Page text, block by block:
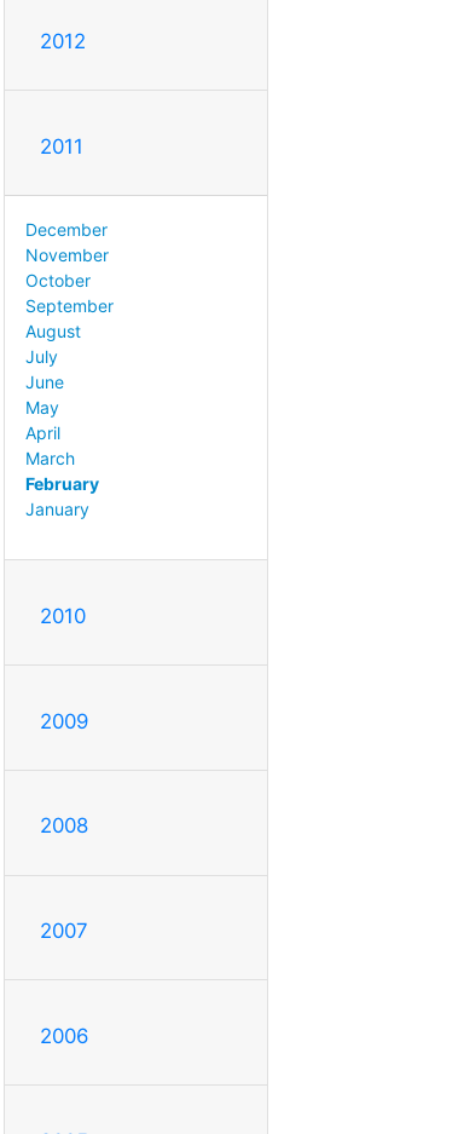
2012
2011
December
November
October
September
August
July
June
May
April
March
February
January
2010
2009
2008
2007
2006